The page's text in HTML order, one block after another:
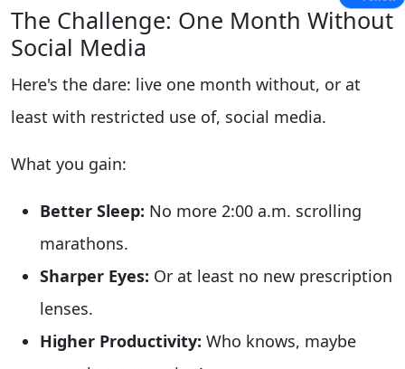
The Challenge: One Month Without
Social Media
Here's the dare: live one month without, or at
least with restricted use of, social media.
What you gain:
Better Sleep: No more 2:00 a.m. scrolling
marathons.
Sharper Eyes: Or at least no new prescription
lenses.
Higher Productivity: Who knows, maybe